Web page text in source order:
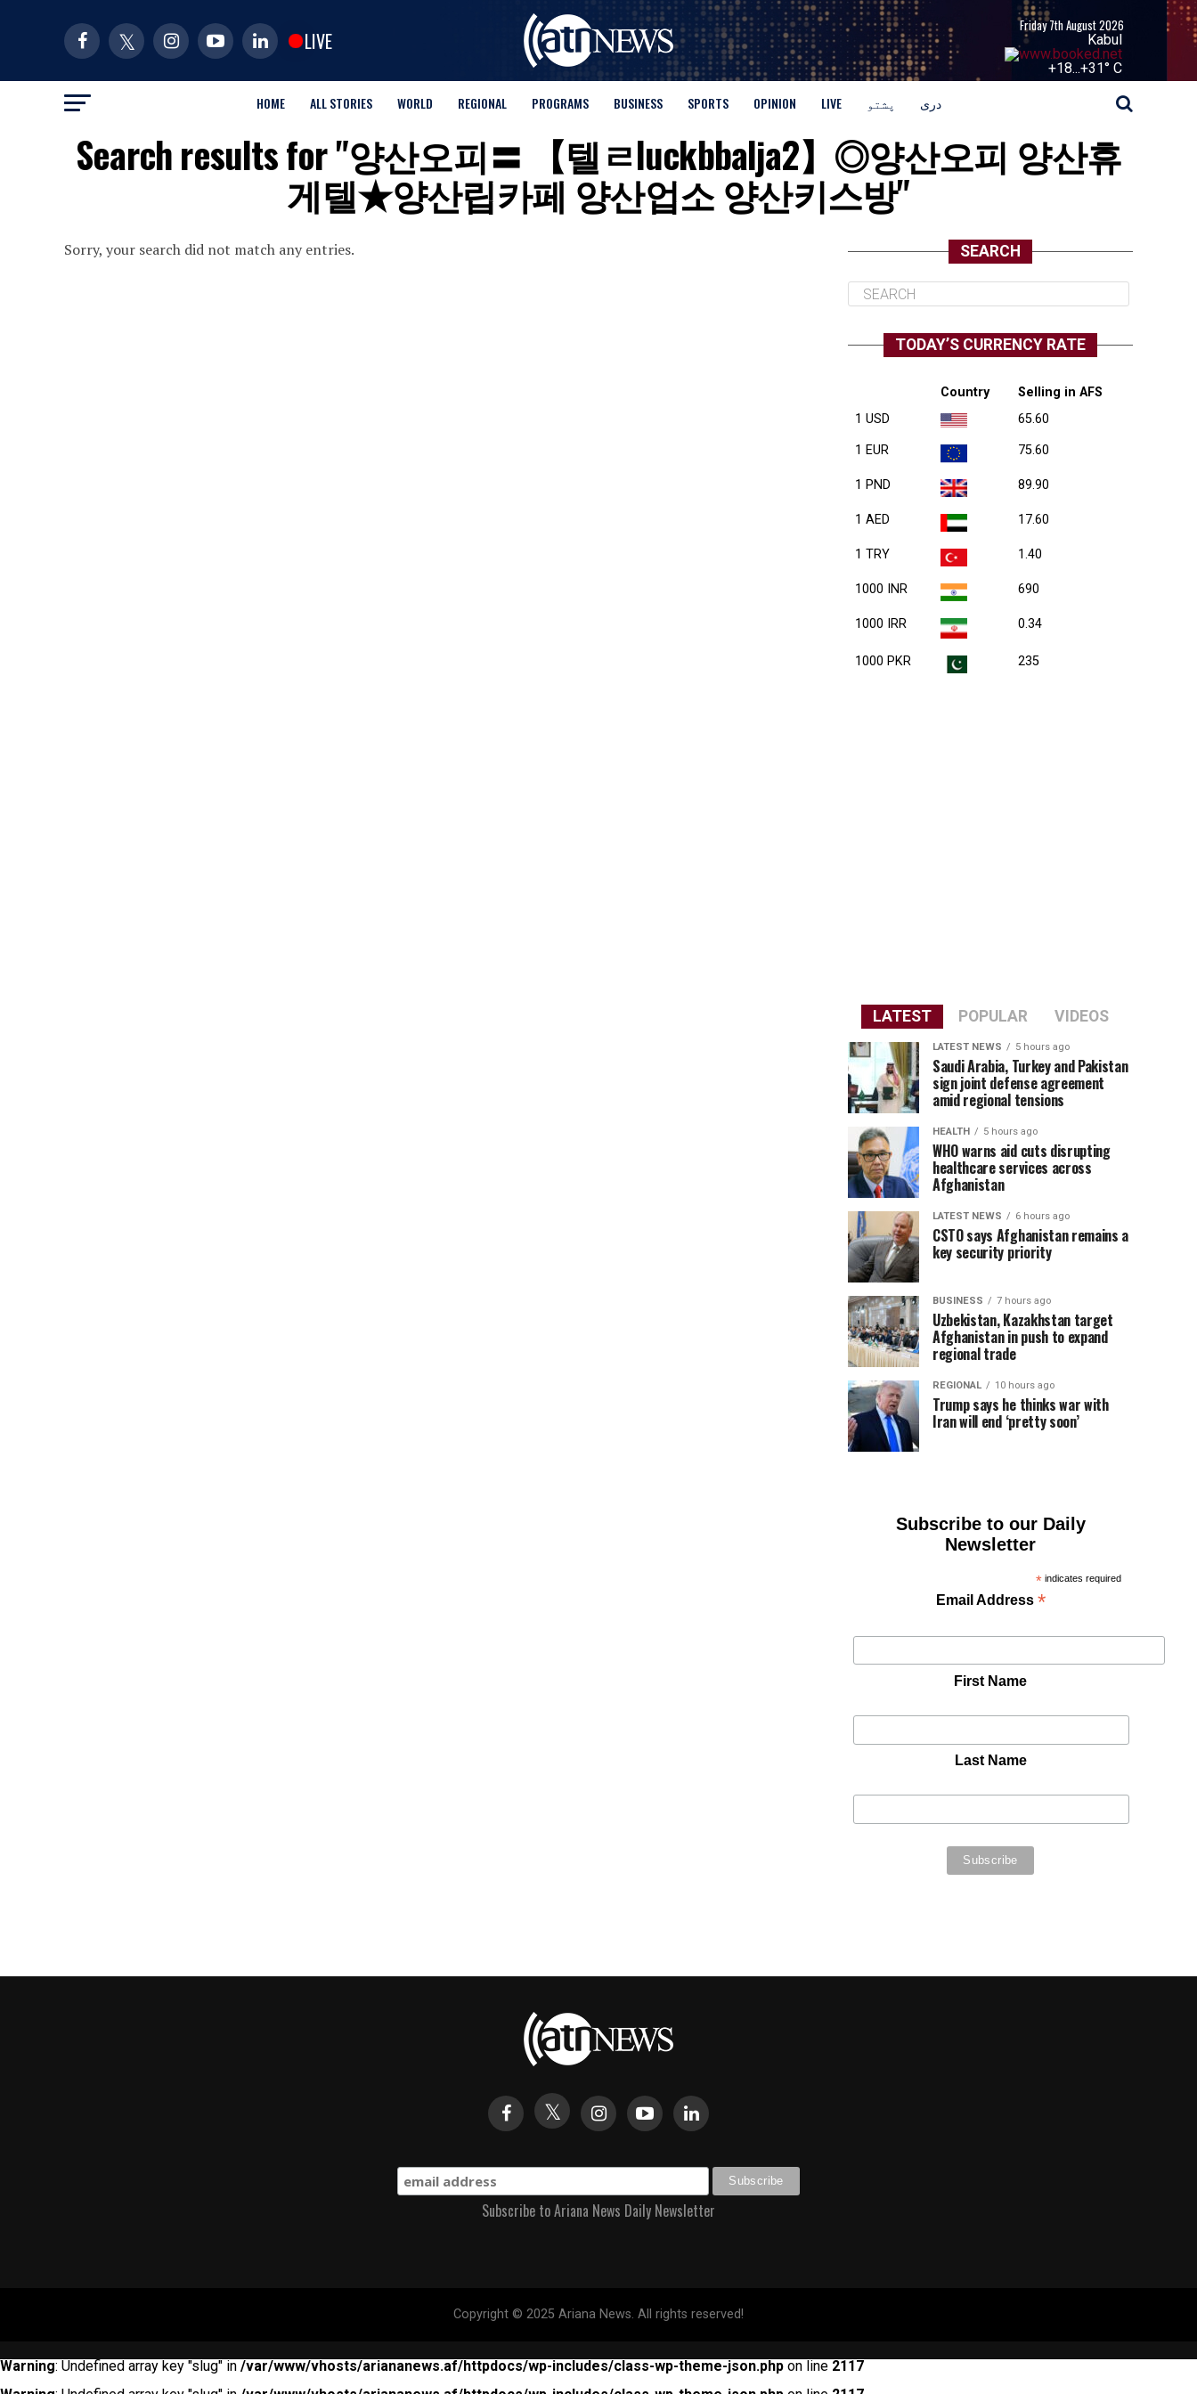
LIVE
Friday 7th August 2026
Kabul
+18...+31° C
HOME ALL STORIES WORLD REGIONAL PROGRAMS BUSINESS SPORTS OPINION LIVE پشتو دری
Search results for "양산오피〓 【텔ㄹluckbbalja2】◎양산오피 양산휴
게텔★양산립카페 양산업소 양산키스방"
Sorry, your search did not match any entries. SEARCH
TODAY’S CURRENCY RATE
Country
Selling in AFS
1 USD
65.60
1 EUR 75.60
1 PND 89.90
1 AED 17.60
1 TRY 1.40
1000 INR 690
1000 IRR 0.34
1000 PKR 235
LATEST POPULAR VIDEOS
LATEST NEWS 5 hours ago
Saudi Arabia, Turkey and Pakistan
sign joint defense agreement
amid regional tensions
HEALTH 5 hours ago
WHO warns aid cuts disrupting
healthcare services across
Afghanistan
LATEST NEWS 6 hours ago
CSTO says Afghanistan remains a
key security priority
BUSINESS 7 hours ago
Uzbekistan, Kazakhstan target
Afghanistan in push to expand
regional trade
REGIONAL 10 hours ago
Trump says he thinks war with
Iran will end ‘pretty soon’
Subscribe to our Daily
Newsletter
* indicates required
Email Address *
First Name
Last Name
Subscribe to Ariana News Daily Newsletter
Copyright © 2025 Ariana News. All rights reserved!
Warning: Undefined array key "slug" in /var/www/vhosts/ariananews.af/httpdocs/wp-includes/class-wp-theme-json.php on line 2117